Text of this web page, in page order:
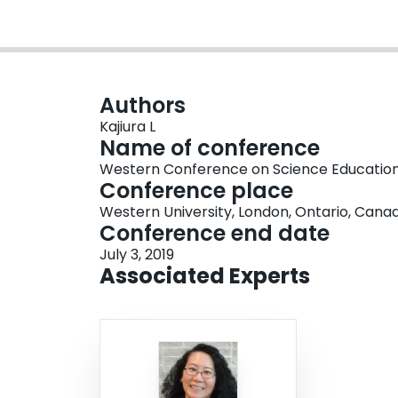
Authors
Kajiura L
Name of conference
Western Conference on Science
Conference place
Western University, London, Ontario,
Conference end date
July 3, 2019
Associated Experts